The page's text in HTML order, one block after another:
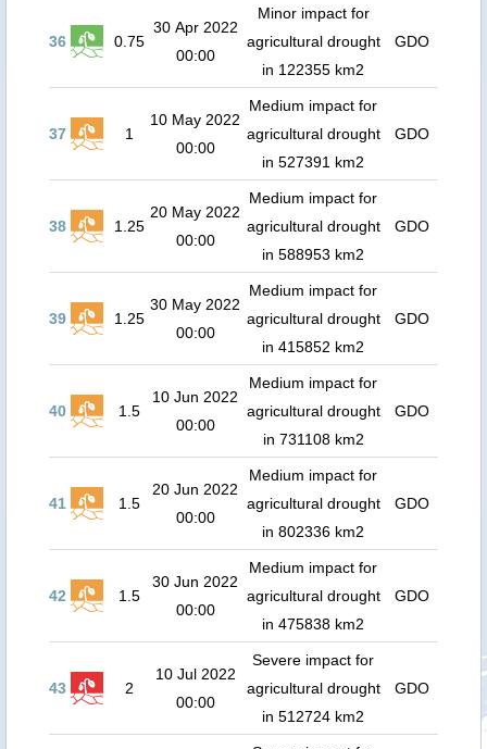
36 0.75
30 Apr 2022
00:00
Minor impact for
agricultural drought
in 122355 km2
GDO
37 1
10 May 2022
00:00
Medium impact for
agricultural drought
in 527391 km2
GDO
38 1.25
20 May 2022
00:00
Medium impact for
agricultural drought
in 588953 km2
GDO
39 1.25
30 May 2022
00:00
Medium impact for
agricultural drought
in 415852 km2
GDO
40 1.5
10 Jun 2022
00:00
Medium impact for
agricultural drought
in 731108 km2
GDO
41 1.5
20 Jun 2022
00:00
Medium impact for
agricultural drought
in 802336 km2
GDO
42 1.5
30 Jun 2022
00:00
Medium impact for
agricultural drought
in 475838 km2
GDO
43 2
10 Jul 2022
00:00
Severe impact for
agricultural drought
in 512724 km2
GDO